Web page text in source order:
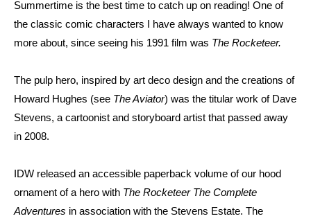
Summertime is the best time to catch up on reading! One of
the classic comic characters I have always wanted to know
more about, since seeing his 1991 film was The Rocketeer.
The pulp hero, inspired by art deco design and the creations of
Howard Hughes (see The Aviator) was the titular work of Dave
Stevens, a cartoonist and storyboard artist that passed away
in 2008.
IDW released an accessible paperback volume of our hood
ornament of a hero with The Rocketeer The Complete
Adventures in association with the Stevens Estate. The